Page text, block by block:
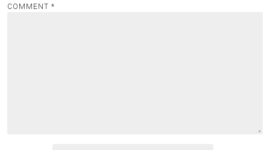
COMMENT *